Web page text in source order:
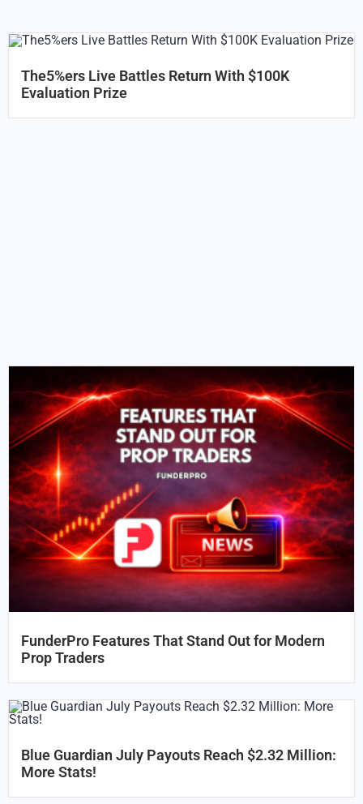
The5%ers Live Battles Return With $100K
Evaluation Prize
FunderPro Features That Stand Out for Modern
Prop Traders
Blue Guardian July Payouts Reach $2.32 Million:
More Stats!